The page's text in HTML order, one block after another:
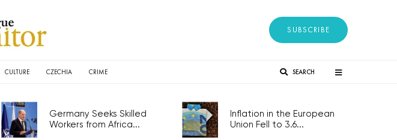
SUBSCRIBE
CULTURE CZECHIA CRIME SEARCH
Germany Seeks Skilled
Workers from Africa...
Inflation in the European
Union Fell to 3.6...